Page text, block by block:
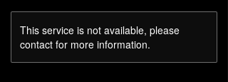
This service is not available, please
contact for more information.